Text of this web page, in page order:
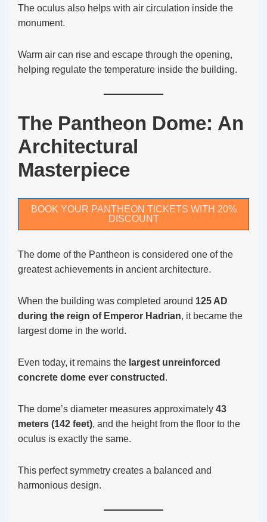
The oculus also helps with air circulation inside the
monument.
Warm air can rise and escape through the opening,
helping regulate the temperature inside the building.
The Pantheon Dome: An
Architectural
Masterpiece
BOOK YOUR PANTHEON TICKETS WITH 20%
DISCOUNT
The dome of the Pantheon is considered one of the
greatest achievements in ancient architecture.
When the building was completed around 125 AD
during the reign of Emperor Hadrian, it became the
largest dome in the world.
Even today, it remains the largest unreinforced
concrete dome ever constructed .
The dome’s diameter measures approximately 43
meters (142 feet), and the height from the floor to the
oculus is exactly the same.
This perfect symmetry creates a balanced and
harmonious design.